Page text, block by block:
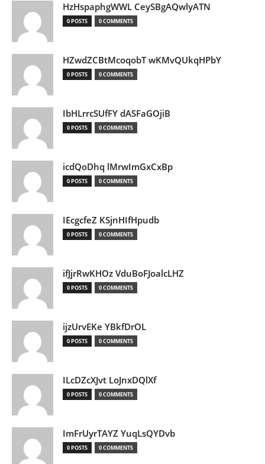
HzHspaphgWWL CeySBgAQwlyATN
0 POSTS 0 COMMENTS
HZwdZCBtMcoqobT wKMvQUkqHPbY
0 POSTS 0 COMMENTS
IbHLrrcSUfFY dASFaGOjiB
0 POSTS 0 COMMENTS
icdQoDhq lMrwImGxCxBp
0 POSTS 0 COMMENTS
IEcgcfeZ KSjnHIfHpudb
0 POSTS 0 COMMENTS
ifJjrRwKHOz VduBoFJoalcLHZ
0 POSTS 0 COMMENTS
ijzUrvEKe YBkfDrOL
0 POSTS 0 COMMENTS
ILcDZcXJvt LoJnxDQlXf
0 POSTS 0 COMMENTS
ImFrUyrTAYZ YuqLsQYDvb
0 POSTS 0 COMMENTS